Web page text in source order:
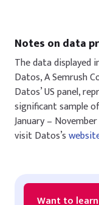
Notes on data
The data displayed
Datos, A Semrush
Datos’ US panel,
significant sample
January –
visit Datos’s
Want to